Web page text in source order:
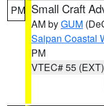
PM Small Craft
AM byGUM
Saipan Coastal
PM
VTEC# 55 (EXT)